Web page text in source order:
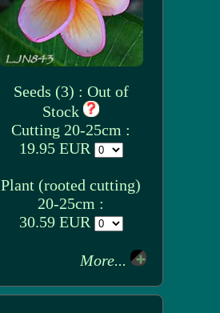
Seeds (3) : Out of
Stock
Cutting 20-25cm :
19.95 EUR
Plant (rooted cutting)
20-25cm :
30.59 EUR
More...